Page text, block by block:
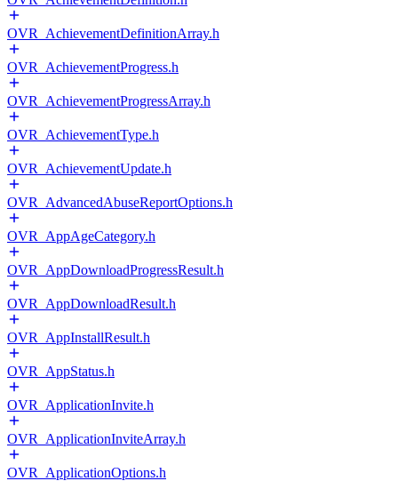
OVR_AchievementDefinitionArray.h
OVR_AchievementProgress.h
OVR_AchievementProgressArray.h
OVR_AchievementType.h
OVR_AchievementUpdate.h
OVR_AdvancedAbuseReportOptions.h
OVR_AppAgeCategory.h
OVR_AppDownloadProgressResult.h
OVR_AppDownloadResult.h
OVR_AppInstallResult.h
OVR_AppStatus.h
OVR_ApplicationInvite.h
OVR_ApplicationInviteArray.h
OVR_ApplicationOptions.h